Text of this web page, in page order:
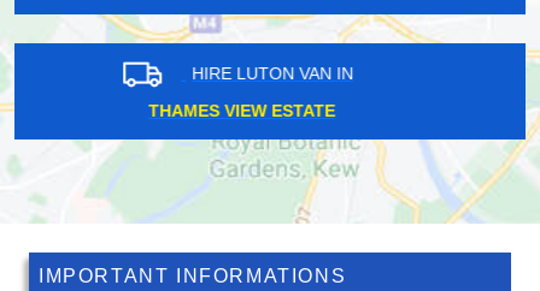
HIRE LUTON VAN IN
DAGENHAM
IMPORTANT INFORMATIONS